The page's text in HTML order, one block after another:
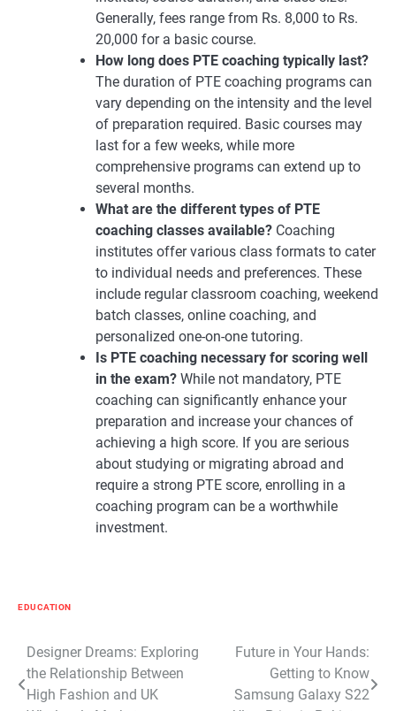
Generally, fees range from Rs. 8,000 to Rs.
20,000 for a basic course.
How long does PTE coaching typically last?
The duration of PTE coaching programs can
vary depending on the intensity and the level
of preparation required. Basic courses may
last for a few weeks, while more
comprehensive programs can extend up to
several months.
What are the different types of PTE
coaching classes available? Coaching
institutes offer various class formats to cater
to individual needs and preferences. These
include regular classroom coaching, weekend
batch classes, online coaching, and
personalized one-on-one tutoring.
Is PTE coaching necessary for scoring well
in the exam? While not mandatory, PTE
coaching can significantly enhance your
preparation and increase your chances of
achieving a high score. If you are serious
about studying or migrating abroad and
require a strong PTE score, enrolling in a
coaching program can be a worthwhile
investment.
EDUCATION
Post
navigation
Designer Dreams: Exploring
the Relationship Between
High Fashion and UK
Future in Your Hands:
Getting to Know
Samsung Galaxy S22